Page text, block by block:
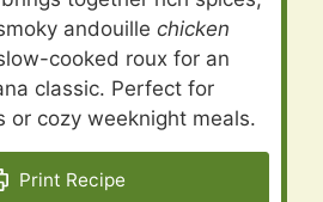
andouille chicken
cooked roux for an
classic. Perfect for
or cozy weeknight meals.
Print Recipe